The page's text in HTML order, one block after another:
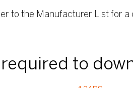
to the Manufacturer List for
to